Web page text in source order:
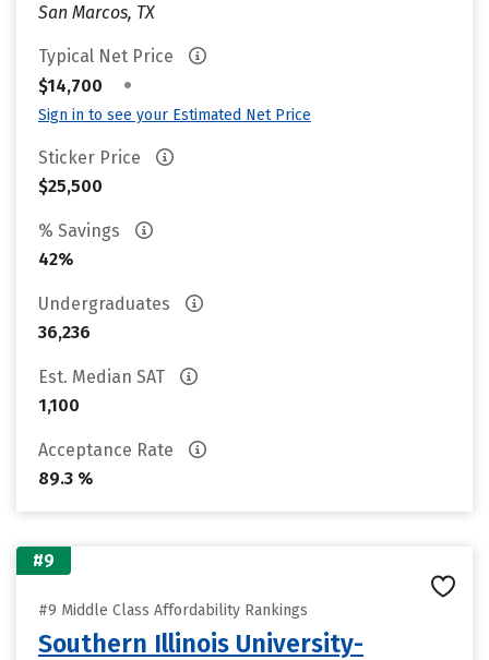
San Marcos, TX
Typical Net Price
$14,700
•
Sign in to see your Estimated Net Price
Sticker Price
$25,500
% Savings
42%
Undergraduates
36,236
Est. Median SAT
1,100
Acceptance Rate
89.3 %
#9
#9 Middle Class Affordability Rankings
Southern Illinois University-